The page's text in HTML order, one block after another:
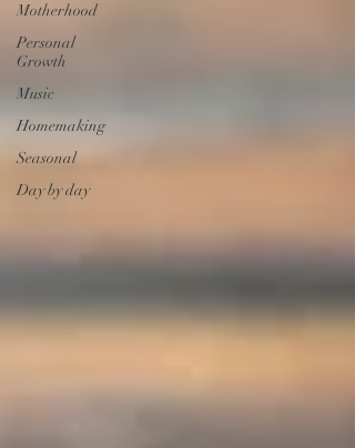
Motherhood
Personal
Growth
Music
Homemaking
Seasonal
Day by day